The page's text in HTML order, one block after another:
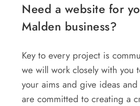
Need a website for
Malden business?
Key to every project is
we will work closely with you
your aims and give ideas
are committed to creating a